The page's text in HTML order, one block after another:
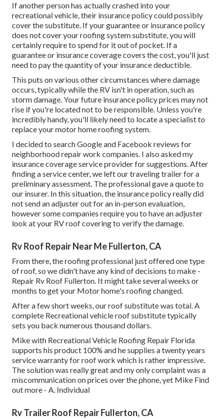
If another person has actually crashed into your
recreational vehicle, their insurance policy could possibly
cover the substitute. If your guarantee or insurance policy
does not cover your roofing system substitute, you will
certainly require to spend for it out of pocket. If a
guarantee or insurance coverage covers the cost, you'll just
need to pay the quantity of your insurance deductible.
This puts on various other circumstances where damage
occurs, typically while the RV isn't in operation, such as
storm damage. Your future insurance policy prices may not
rise if you're located not to be responsible. Unless you're
incredibly handy, you'll likely need to locate a specialist to
replace your motor home roofing system.
I decided to search Google and Facebook reviews for
neighborhood repair work companies. I also asked my
insurance coverage service provider for suggestions. After
finding a service center, we left our traveling trailer for a
preliminary assessment. The professional gave a quote to
our insurer. In this situation, the insurance policy really did
not send an adjuster out for an in-person evaluation,
however some companies require you to have an adjuster
look at your RV roof covering to verify the damage.
Rv Roof Repair Near Me Fullerton, CA
From there, the roofing professional just offered one type
of roof, so we didn't have any kind of decisions to make -
Repair Rv Roof Fullerton. It might take several weeks or
months to get your Motor home's roofing changed.
After a few short weeks, our roof substitute was total. A
complete Recreational vehicle roof substitute typically
sets you back numerous thousand dollars.
Mike with Recreational Vehicle Roofing Repair Florida
supports his product 100% and he supplies a twenty years
service warranty for roof work which is rather impressive.
The solution was really great and my only complaint was a
miscommunication on prices over the phone, yet Mike Find
out more - A. Individual
Rv Trailer Roof Repair Fullerton, CA